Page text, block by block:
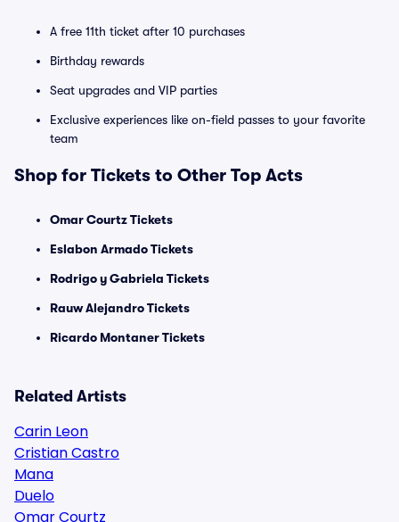
A free 11th ticket after 10 purchases
Birthday rewards
Seat upgrades and VIP parties
Exclusive experiences like on-field passes to your favorite
team
Shop for Tickets to Other Top Acts
Omar Courtz Tickets
Eslabon Armado Tickets
Rodrigo y Gabriela Tickets
Rauw Alejandro Tickets
Ricardo Montaner Tickets
Related Artists
Carin Leon
Cristian Castro
Mana
Duelo
Omar Courtz